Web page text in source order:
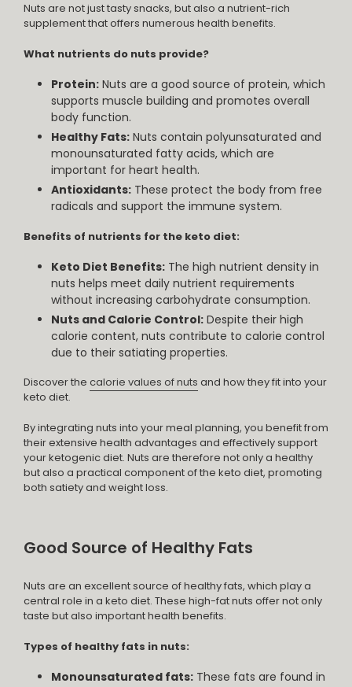
Nuts are not just tasty snacks, but also a nutrient-rich
supplement that offers numerous health benefits.
What nutrients do nuts provide?
Protein: Nuts are a good source of protein, which
supports muscle building and promotes overall
body function.
Healthy Fats: Nuts contain polyunsaturated and
monounsaturated fatty acids, which are
important for heart health.
Antioxidants: These protect the body from free
radicals and support the immune system.
Benefits of nutrients for the keto diet:
Keto Diet Benefits: The high nutrient density in
nuts helps meet daily nutrient requirements
without increasing carbohydrate consumption.
Nuts and Calorie Control: Despite their high
calorie content, nuts contribute to calorie control
due to their satiating properties.
Discover the calorie values of nuts and how they fit into your
keto diet.
By integrating nuts into your meal planning, you benefit from
their extensive health advantages and effectively support
your ketogenic diet. Nuts are therefore not only a healthy
but also a practical component of the keto diet, promoting
both satiety and weight loss.
Good Source of Healthy Fats
Nuts are an excellent source of healthy fats, which play a
central role in a keto diet. These high-fat nuts offer not only
taste but also important health benefits.
Types of healthy fats in nuts:
Monounsaturated fats: These fats are found in